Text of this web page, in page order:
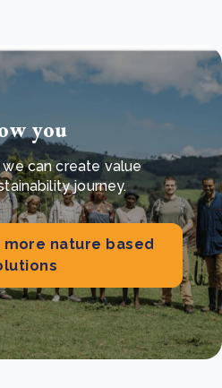
you
can create value
journey.
nature based